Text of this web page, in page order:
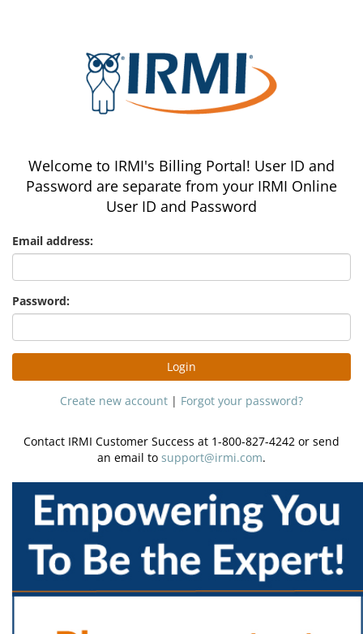
Welcome to IRMI's Billing Portal! User ID and
Password are separate from your IRMI Online
User ID and Password
Email address:
Password:
Login
Create new account | Forgot your password?
Contact IRMI Customer Success at 1-800-827-4242 or send
an email to support@irmi.com.